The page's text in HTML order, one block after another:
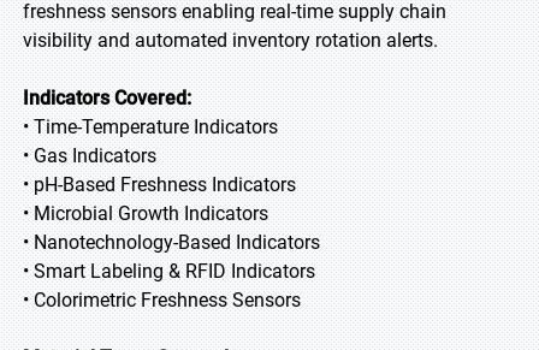
freshness sensors enabling real-time supply chain
visibility and automated inventory rotation alerts.
Indicators Covered:
• Time-Temperature Indicators
• Gas Indicators
• pH-Based Freshness Indicators
• Microbial Growth Indicators
• Nanotechnology-Based Indicators
• Smart Labeling & RFID Indicators
• Colorimetric Freshness Sensors